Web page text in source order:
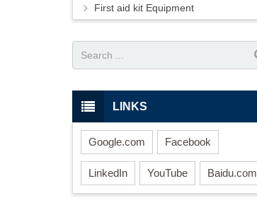
First aid kit Equipment
LINKS
Google.com Facebook
LinkedIn YouTube Baidu.com